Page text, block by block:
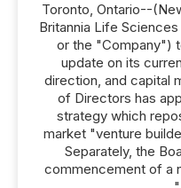
Toronto, Ontario--
Britannia Life
or the "Company")
update on its
direction, and capital
of Directors has
strategy which
market "venture
Separately, the
commencement of a